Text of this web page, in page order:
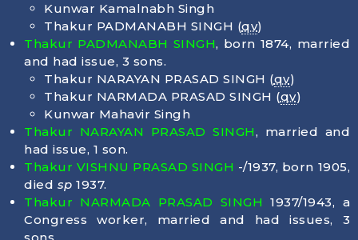
Kunwar Kamalnabh Singh
Thakur PADMANABH SINGH (qv)
Thakur PADMANABH SINGH, born 1874, married
and had issue, 3 sons.
Thakur NARAYAN PRASAD SINGH (qv)
Thakur NARMADA PRASAD SINGH (qv)
Kunwar Mahavir Singh
Thakur NARAYAN PRASAD SINGH, married and
had issue, 1 son.
Thakur VISHNU PRASAD SINGH -/1937, born 1905,
died sp 1937.
Thakur NARMADA PRASAD SINGH 1937/1943, a
Congress worker, married and had issues, 3